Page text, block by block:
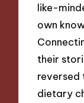
like-
own
their
reversed
dietary